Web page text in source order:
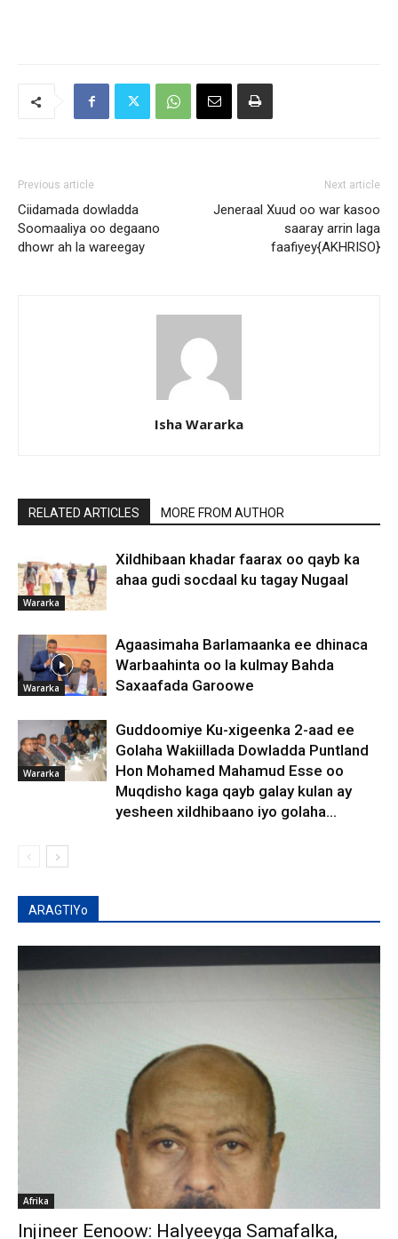
Previous article
Ciidamada dowladda
Soomaaliya oo degaano
dhowr ah la wareegay
Next article
Jeneraal Xuud oo war kasoo
saaray arrin laga
faafiyey{AKHRISO}
Isha Wararka
RELATED ARTICLES MORE FROM AUTHOR
Wararka
Xildhibaan khadar faarax oo qayb ka
ahaa gudi socdaal ku tagay Nugaal
Wararka
Agaasimaha Barlamaanka ee dhinaca
Warbaahinta oo la kulmay Bahda
Saxaafada Garoowe
Wararka
Guddoomiye Ku-xigeenka 2-aad ee
Golaha Wakiillada Dowladda Puntland
Hon Mohamed Mahamud Esse oo
Muqdisho kaga qayb galay kulan ay
yesheen xildhibaano iyo golaha...
ARAGTIYo
Afrika
Injineer Eenoow: Halyeeyga Samafalka,